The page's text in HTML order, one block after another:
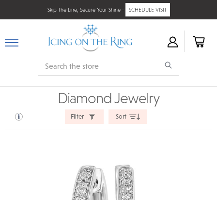
Skip The Line, Secure Your Shine - SCHEDULE VISIT
Search
Diamond Jewelry
Filter Sort